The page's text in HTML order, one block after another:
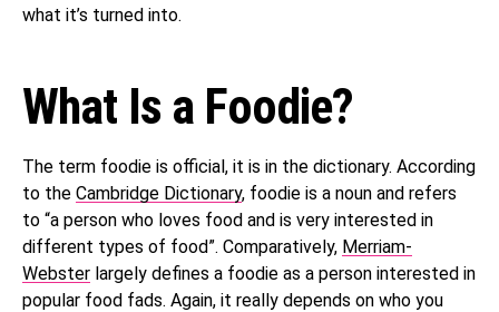
what it’s turned into.
What Is a Foodie?
The term foodie is official, it is in the dictionary. According
to the Cambridge Dictionary, foodie is a noun and refers
to “a person who loves food and is very interested in
different types of food”. Comparatively, Merriam-
Webster largely defines a foodie as a person interested in
popular food fads. Again, it really depends on who you